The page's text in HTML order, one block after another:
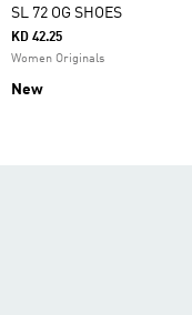
SL 72 OG SHOES
KD 42.25
Women Originals
New